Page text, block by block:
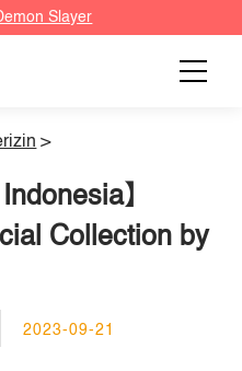
Demon Slayer
>
】
Collection by
2023-09-21